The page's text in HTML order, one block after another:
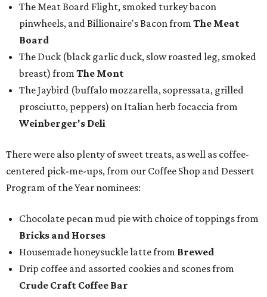
The Meat Board Flight, smoked turkey bacon
pinwheels, and Billionaire's Bacon from The Meat
Board
The Duck (black garlic duck, slow roasted leg, smoked
breast) from The Mont
The Jaybird (buffalo mozzarella, sopressata, grilled
prosciutto, peppers) on Italian herb focaccia from
Weinberger's Deli
There were also plenty of sweet treats, as well as coffee-
centered pick-me-ups, from our Coffee Shop and Dessert
Program of the Year nominees:
Chocolate pecan mud pie with choice of toppings from
Bricks and Horses
Housemade honeysuckle latte from Brewed
Drip coffee and assorted cookies and scones from
Crude Craft Coffee Bar